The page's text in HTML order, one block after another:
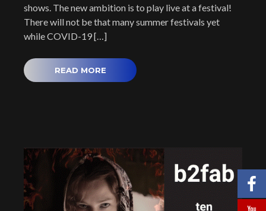
shows. The new ambition is to play live at a festival!
There will not be that many summer festivals yet
while COVID-19 […]
READ MORE